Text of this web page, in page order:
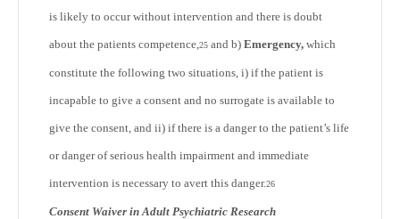
is likely to occur without intervention and there is doubt
about the patients competence,25 and b) Emergency, which
constitute the following two situations, i) if the patient is
incapable to give a consent and no surrogate is available to
give the consent, and ii) if there is a danger to the patient’s life
or danger of serious health impairment and immediate
intervention is necessary to avert this danger.26
Consent Waiver in Adult Psychiatric Research